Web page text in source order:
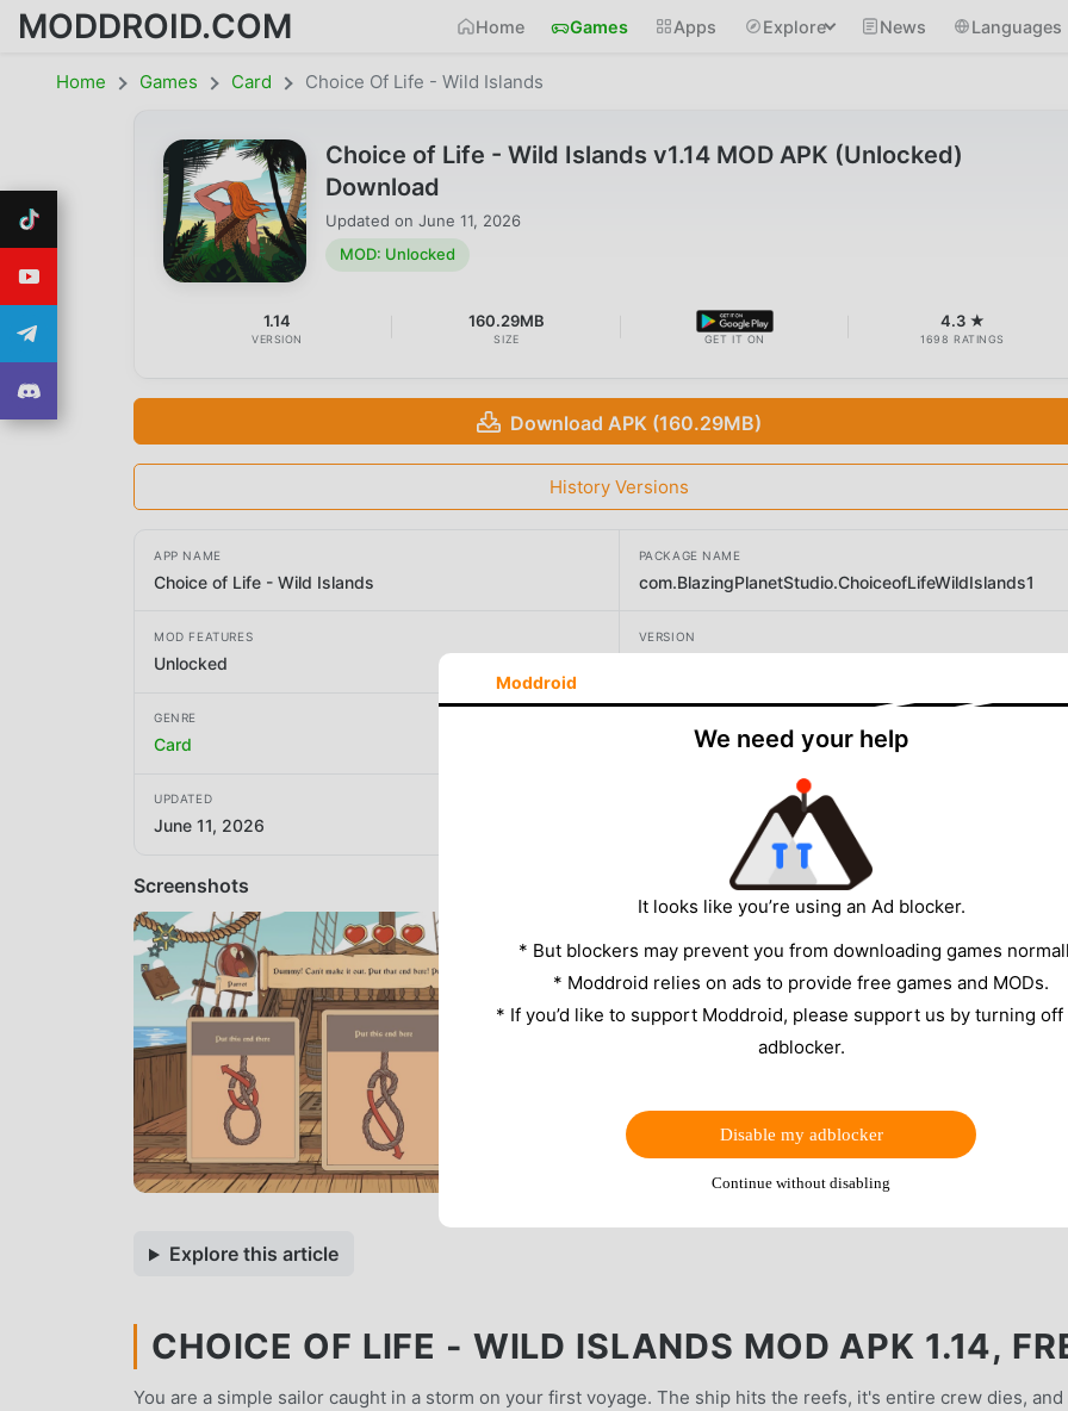
MODDROID.COM Home Games Apps Explore News Languages
Home Games Card Choice Of Life - Wild Islands
Choice of Life - Wild Islands v1.14 MOD APK (Unlocked)
Download
Updated on June 11, 2026
MOD: Unlocked
1.14
VERSION
160.29MB
SIZE GET IT ON
4.3 ★
1698 RATINGS
Download APK (160.29MB)
History Versions
APP NAME
Choice of Life - Wild Islands
PACKAGE NAME
com.BlazingPlanetStudio.ChoiceofLifeWildIslands1
MOD FEATURES
Unlocked
VERSION
GENRE
Card Blazing Planet Studio
UPDATED
June 11, 2026
Screenshots
Explore this article
CHOICE OF LIFE - WILD ISLANDS MOD APK 1.14,
You are a simple sailor caught in a storm on your first voyage. The ship hits the reefs, it's entire crew dies, and
Moddroid
We need your help
It looks like you’re using an Ad blocker.
* But blockers may prevent you from downloading games
* Moddroid relies on ads to provide free games and MODs.
* If you’d like to support Moddroid, please support us by turning
adblocker.
Disable my adblocker
Continue without disabling